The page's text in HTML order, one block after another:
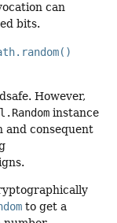
can
bits.
However,
instance
and consequent
to get a